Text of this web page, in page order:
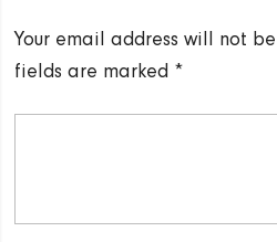
Your email address will not
fields are marked *